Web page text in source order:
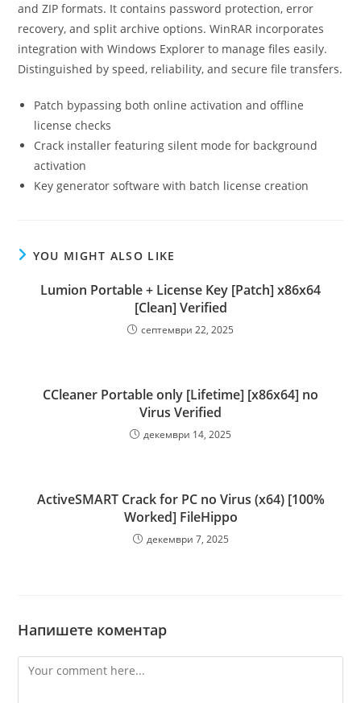
and ZIP formats. It contains password protection, error
recovery, and split archive options. WinRAR incorporates
integration with Windows Explorer to manage files easily.
Distinguished by speed, reliability, and secure file transfers.
Patch bypassing both online activation and offline
license checks
Crack installer featuring silent mode for background
activation
Key generator software with batch license creation
YOU MIGHT ALSO LIKE
Lumion Portable + License Key [Patch] x86x64
[Clean] Verified
септември 22, 2025
CCleaner Portable only [Lifetime] [x86x64] no
Virus Verified
декември 14, 2025
ActiveSMART Crack for PC no Virus (x64) [100%
Worked] FileHippo
декември 7, 2025
Напишете коментар
Comment